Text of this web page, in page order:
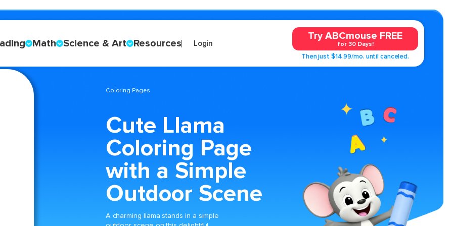
Math Science & Art Resources Login
Try ABCmouse FREE
for 30 Days!
Then just $14.99/mo. until canceled.
Coloring Pages
Cute Llama
Coloring Page
with a Simple
Outdoor Scene
A charming llama stands in a simple